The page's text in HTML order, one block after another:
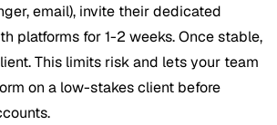
email), invite their dedicated
platforms for 1-2 weeks. Once stable,
This limits risk and lets your team
on a low-stakes client before